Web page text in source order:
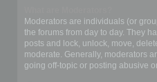
Moderators are individuals (or
the forums from day to day. They
posts and lock, unlock, move,
moderate. Generally, moderators
going off-topic or posting abusive